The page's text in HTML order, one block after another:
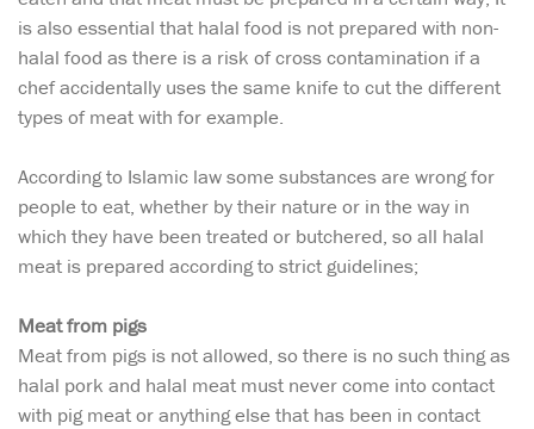
is also essential that halal food is not prepared with non-
halal food as there is a risk of cross contamination if a
chef accidentally uses the same knife to cut the different
types of meat with for example.
According to Islamic law some substances are wrong for
people to eat, whether by their nature or in the way in
which they have been treated or butchered, so all halal
meat is prepared according to strict guidelines;
Meat from pigs
Meat from pigs is not allowed, so there is no such thing as
halal pork and halal meat must never come into contact
with pig meat or anything else that has been in contact